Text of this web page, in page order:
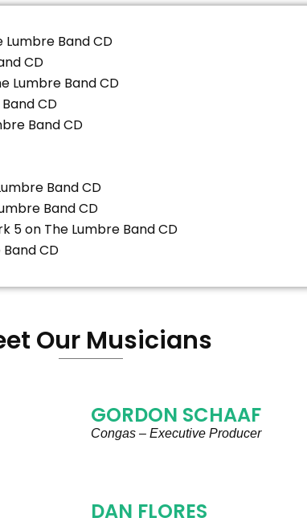
Lumbre Band CD
CD
Lumbre Band CD
CD
Band CD
Band CD
Band CD
5 on The Lumbre Band CD
CD
Our Musicians
GORDON SCHAAF
Congas – Executive Producer
DAN FLORES